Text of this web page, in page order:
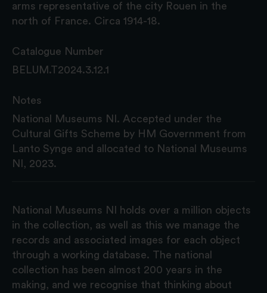
arms representative of the city Rouen in the
north of France. Circa 1914-18.
Catalogue Number
BELUM.T2024.3.12.1
Notes
National Museums NI. Accepted under the
Cultural Gifts Scheme by HM Government from
Lanto Synge and allocated to National Museums
NI, 2023.
National Museums NI holds over a million objects
in the collection, as well as this we manage the
records and associated images for each object
through a working database. The national
collection has been almost 200 years in the
making, and we recognise that thinking about